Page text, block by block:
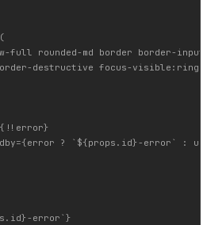
full rounded-md border border-
destructive focus-
? `${props.id}-error` :
error`}